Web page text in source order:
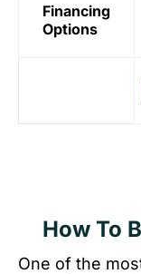
Financing
Options
How To
One of the